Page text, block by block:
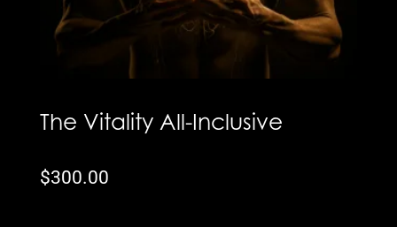
The Vitality All-Inclusive
$300.00